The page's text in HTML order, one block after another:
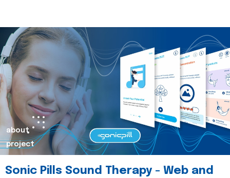
about
project
Sonic Pills Sound Therapy - Web and